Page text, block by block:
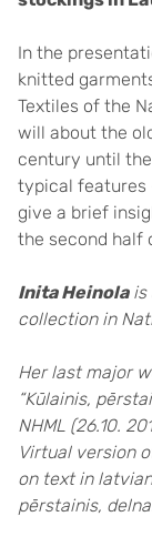
In the
knitted
Textiles of the
will about the
century until
typical features
give a brief
the second half
Inita Heinolais
collection in
Her last major
“Kūlainis,
NHML (26.10.
Virtual version
on text in
pērstainis,